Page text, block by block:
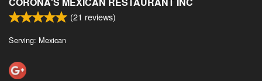
(21 reviews)
Serving: Mexican